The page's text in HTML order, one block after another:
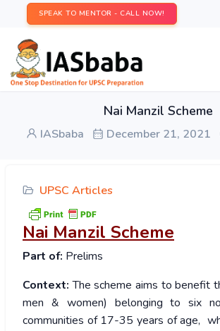
SPEAK TO MENTOR - CALL NOW!
Nai Manzil Scheme
IASbaba December 21, 2021
UPSC Articles
Nai Manzil Scheme
Part of: Prelims
Context: The scheme aims to benefit
men & women) belonging to six
communities of 17-35 years of age,